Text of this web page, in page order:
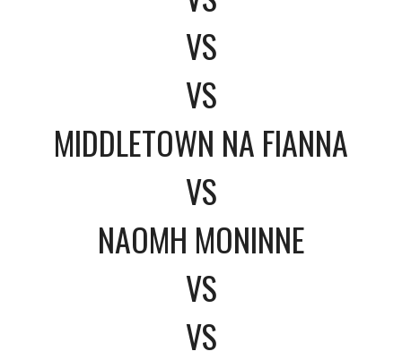
VS
VS
MIDDLETOWN NA FIANNA
VS
NAOMH MONINNE
VS
VS